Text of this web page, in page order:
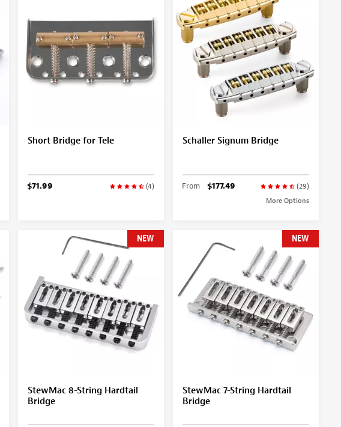
Short Bridge for Tele
(4)
$71.99
Schaller Signum Bridge
(29)
From $177.49
More Options
NEW
StewMac 8-String Hardtail
Bridge
NEW
StewMac 7-String Hardtail
Bridge